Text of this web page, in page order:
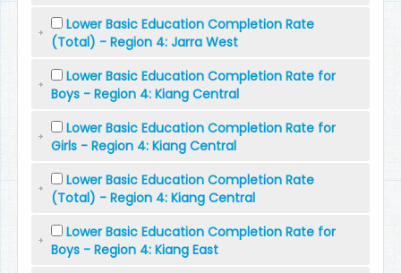
Lower Basic Education Completion Rate
(Total) - Region 4: Jarra West
Lower Basic Education Completion Rate for
Boys - Region 4: Kiang Central
Lower Basic Education Completion Rate for
Girls - Region 4: Kiang Central
Lower Basic Education Completion Rate
(Total) - Region 4: Kiang Central
Lower Basic Education Completion Rate for
Boys - Region 4: Kiang East